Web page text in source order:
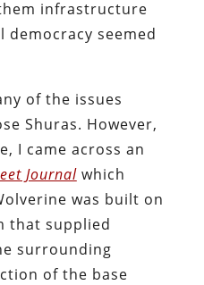
infrastructure
seemed
of the issues
Shuras. However,
I came across an
Journalwhich
was built on
that supplied
surrounding
of the base